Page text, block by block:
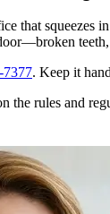
that squeezes
7377. Keep it
the rules and